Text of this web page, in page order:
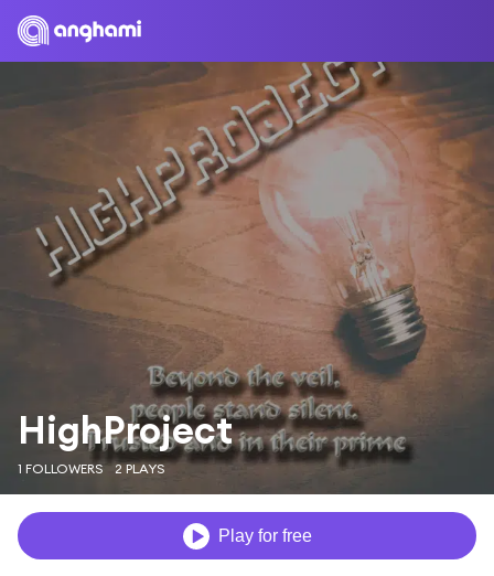
HighProject
1 FOLLOWERS 2 PLAYS
Play for free